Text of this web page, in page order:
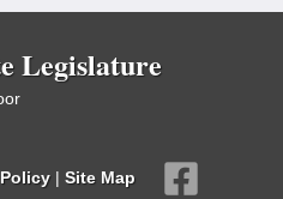
Legislature
| Site Map